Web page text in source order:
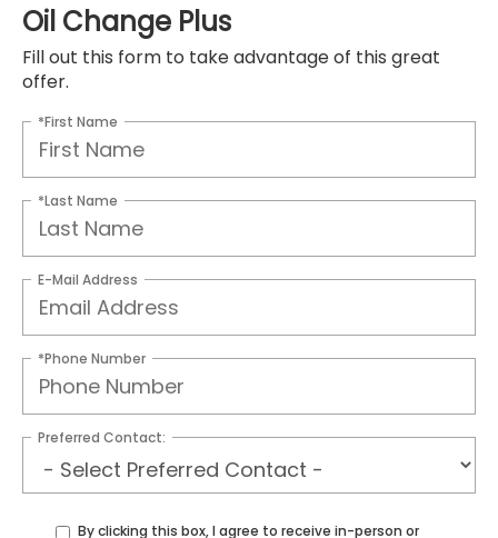
Oil Change Plus
Fill out this form to take advantage of this great
offer.
*First Name
*Last Name
E-Mail Address
*Phone Number
Preferred Contact:
By clicking this box, I agree to receive in-person or